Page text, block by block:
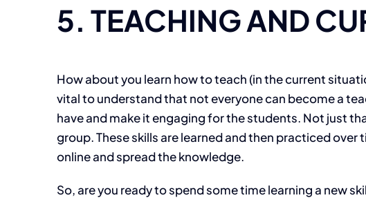
5. TEACHING AND
How about you learn how to teach (in the current
vital to understand that not everyone can become a
have and make it engaging for the students. Not just
group. These skills are learned and then practiced
online and spread the knowledge.
So, are you ready to spend some time learning a new